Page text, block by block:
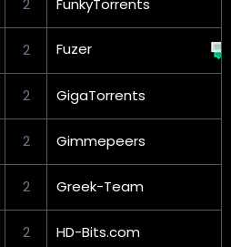
2 FunkyTorrents
2 Fuzer
2 GigaTorrents
2 Gimmepeers
2 Greek-Team
2 HD-Bits.com